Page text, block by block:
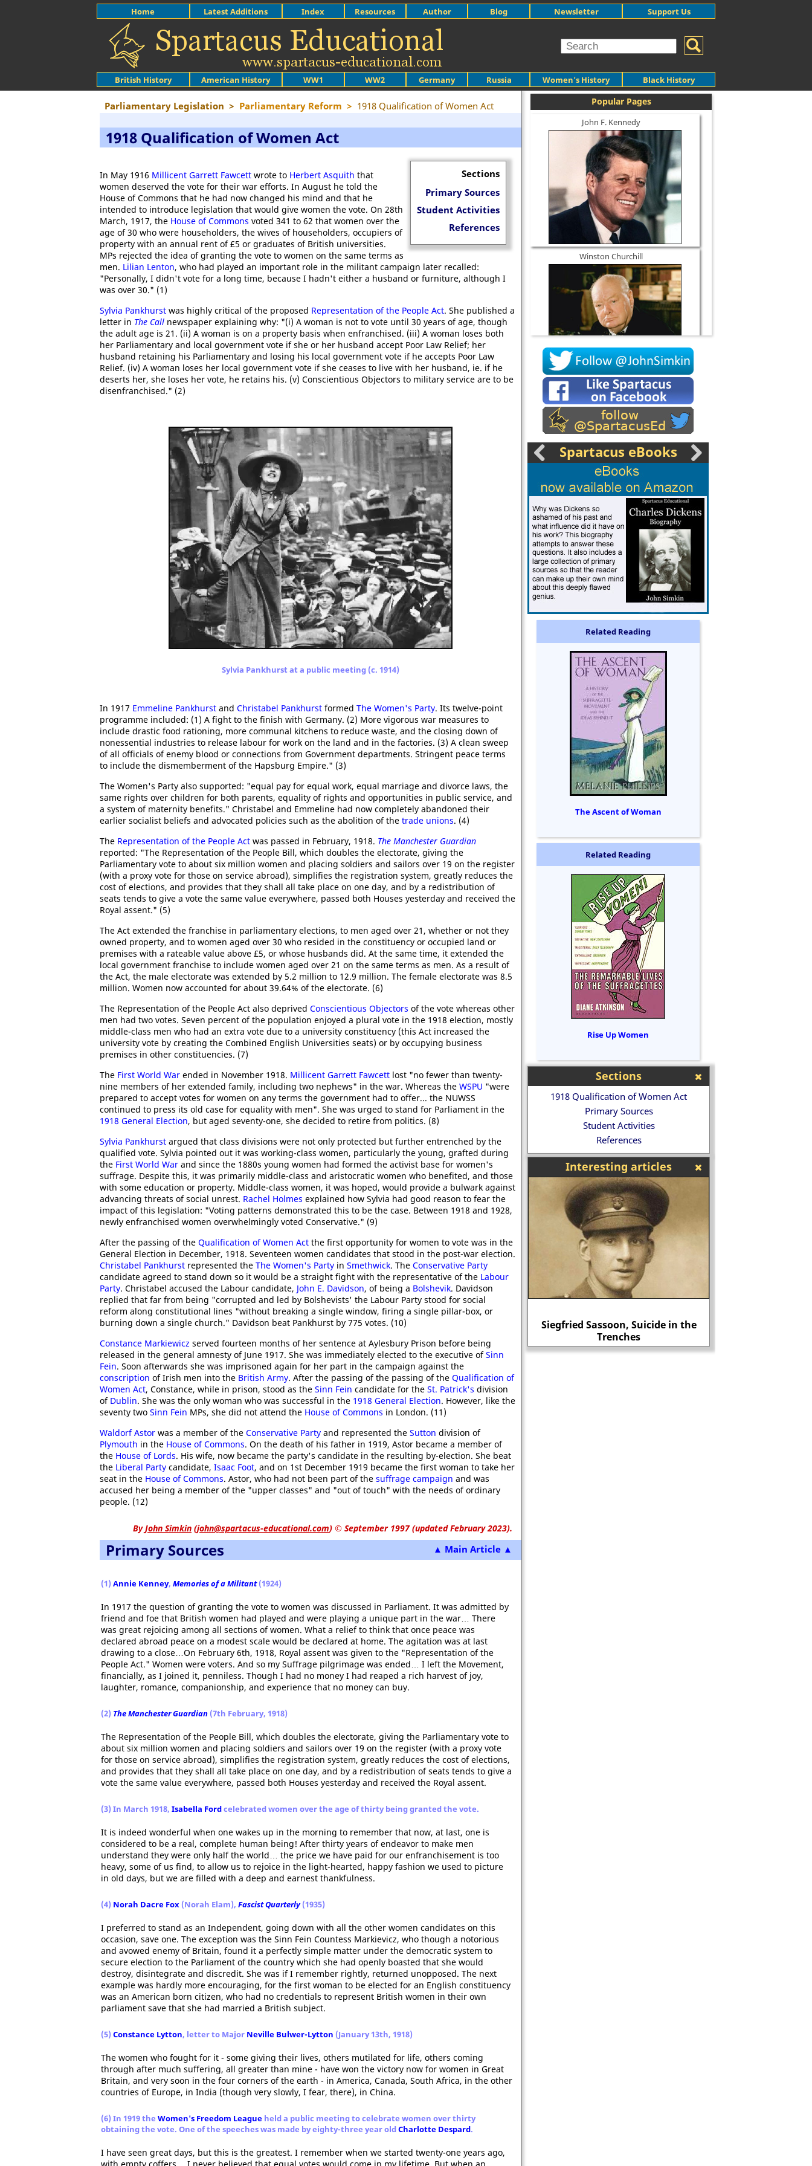
British History American History WW1 WW2 Germany Russia Women's History Black History
Home Latest Additions Index Resources Author Blog Newsletter Support Us
Parliamentary Legislation > Parliamentary Reform > 1918 Qualification of Women Act
1918 Qualification of Women Act
Sections
Primary Sources
Student Activities
References
In May 1916 Millicent Garrett Fawcett wrote to Herbert Asquith that
women deserved the vote for their war efforts. In August he told the
House of Commons that he had now changed his mind and that he
intended to introduce legislation that would give women the vote. On 28th
March, 1917, the House of Commons voted 341 to 62 that women over the
age of 30 who were householders, the wives of householders, occupiers of
property with an annual rent of £5 or graduates of British universities.
MPs rejected the idea of granting the vote to women on the same terms as
men. Lilian Lenton, who had played an important role in the militant campaign later recalled:
"Personally, I didn't vote for a long time, because I hadn't either a husband or furniture, although I
was over 30." (1)
Sylvia Pankhurst was highly critical of the proposed Representation of the People Act. She published a
letter in The Call newspaper explaining why: "(i) A woman is not to vote until 30 years of age, though
the adult age is 21. (ii) A woman is on a property basis when enfranchised. (iii) A woman loses both
her Parliamentary and local government vote if she or her husband accept Poor Law Relief; her
husband retaining his Parliamentary and losing his local government vote if he accepts Poor Law
Relief. (iv) A woman loses her local government vote if she ceases to live with her husband, ie. if he
deserts her, she loses her vote, he retains his. (v) Conscientious Objectors to military service are to be
disenfranchised." (2)
Sylvia Pankhurst at a public meeting (c. 1914)
In 1917 Emmeline Pankhurst and Christabel Pankhurst formed The Women's Party. Its twelve-point
programme included: (1) A fight to the finish with Germany. (2) More vigorous war measures to
include drastic food rationing, more communal kitchens to reduce waste, and the closing down of
nonessential industries to release labour for work on the land and in the factories. (3) A clean sweep
of all officials of enemy blood or connections from Government departments. Stringent peace terms
to include the dismemberment of the Hapsburg Empire." (3)
The Women's Party also supported: "equal pay for equal work, equal marriage and divorce laws, the
same rights over children for both parents, equality of rights and opportunities in public service, and
a system of maternity benefits." Christabel and Emmeline had now completely abandoned their
earlier socialist beliefs and advocated policies such as the abolition of the trade unions. (4)
The Representation of the People Act was passed in February, 1918. The Manchester Guardian
reported: "The Representation of the People Bill, which doubles the electorate, giving the
Parliamentary vote to about six million women and placing soldiers and sailors over 19 on the register
(with a proxy vote for those on service abroad), simplifies the registration system, greatly reduces the
cost of elections, and provides that they shall all take place on one day, and by a redistribution of
seats tends to give a vote the same value everywhere, passed both Houses yesterday and received the
Royal assent." (5)
The Act extended the franchise in parliamentary elections, to men aged over 21, whether or not they
owned property, and to women aged over 30 who resided in the constituency or occupied land or
premises with a rateable value above £5, or whose husbands did. At the same time, it extended the
local government franchise to include women aged over 21 on the same terms as men. As a result of
the Act, the male electorate was extended by 5.2 million to 12.9 million. The female electorate was 8.5
million. Women now accounted for about 39.64% of the electorate. (6)
The Representation of the People Act also deprived Conscientious Objectors of the vote whereas other
men had two votes. Seven percent of the population enjoyed a plural vote in the 1918 election, mostly
middle-class men who had an extra vote due to a university constituency (this Act increased the
university vote by creating the Combined English Universities seats) or by occupying business
premises in other constituencies. (7)
The First World War ended in November 1918. Millicent Garrett Fawcett lost "no fewer than twenty-
nine members of her extended family, including two nephews" in the war. Whereas the WSPU "were
prepared to accept votes for women on any terms the government had to offer... the NUWSS
continued to press its old case for equality with men". She was urged to stand for Parliament in the
1918 General Election, but aged seventy-one, she decided to retire from politics. (8)
Sylvia Pankhurst argued that class divisions were not only protected but further entrenched by the
qualified vote. Sylvia pointed out it was working-class women, particularly the young, grafted during
the First World War and since the 1880s young women had formed the activist base for women's
suffrage. Despite this, it was primarily middle-class and aristocratic women who benefited, and those
with some education or property. Middle-class women, it was hoped, would provide a bulwark against
advancing threats of social unrest. Rachel Holmes explained how Sylvia had good reason to fear the
impact of this legislation: "Voting patterns demonstrated this to be the case. Between 1918 and 1928,
newly enfranchised women overwhelmingly voted Conservative." (9)
After the passing of the Qualification of Women Act the first opportunity for women to vote was in the
General Election in December, 1918. Seventeen women candidates that stood in the post-war election.
Christabel Pankhurst represented the The Women's Party in Smethwick. The Conservative Party
candidate agreed to stand down so it would be a straight fight with the representative of the Labour
Party. Christabel accused the Labour candidate, John E. Davidson, of being a Bolshevik. Davidson
replied that far from being "corrupted and led by Bolshevists' the Labour Party stood for social
reform along constitutional lines "without breaking a single window, firing a single pillar-box, or
burning down a single church." Davidson beat Pankhurst by 775 votes. (10)
Constance Markiewicz served fourteen months of her sentence at Aylesbury Prison before being
released in the general amnesty of June 1917. She was immediately elected to the executive ofSinn
Fein. Soon afterwards she was imprisoned again for her part in the campaign against the
conscription of Irish men into the British Army. After the passing of the passing of the Qualification of
Women Act, Constance, while in prison, stood as the Sinn Fein candidate for the St. Patrick's division
of Dublin. She was the only woman who was successful in the 1918 General Election. However, like the
seventy two Sinn Fein MPs, she did not attend the House of Commons in London. (11)
Waldorf Astor was a member of the Conservative Party and represented the Sutton division of
Plymouth in the House of Commons. On the death of his father in 1919, Astor became a member of
the House of Lords. His wife, now became the party's candidate in the resulting by-election. She beat
the Liberal Party candidate, Isaac Foot, and on 1st December 1919 became the first woman to take her
seat in the House of Commons. Astor, who had not been part of the suffrage campaign and was
accused her being a member of the "upper classes" and "out of touch" with the needs of ordinary
people. (12)
ByJohn Simkin (john@spartacus-educational.com) © September 1997 (updated February 2023).
▲ Main Article ▲
Primary Sources
(1) Annie Kenney, Memories of a Militant(1924)
In 1917 the question of granting the vote to women was discussed in Parliament. It was admitted by
friend and foe that British women had played and were playing a unique part in the war… There
was great rejoicing among all sections of women. What a relief to think that once peace was
declared abroad peace on a modest scale would be declared at home. The agitation was at last
drawing to a close…On February 6th, 1918, Royal assent was given to the "Representation of the
People Act." Women were voters. And so my Suffrage pilgrimage was ended… I left the Movement,
financially, as I joined it, penniless. Though I had no money I had reaped a rich harvest of joy,
laughter, romance, companionship, and experience that no money can buy.
(2) The Manchester Guardian (7th February, 1918)
The Representation of the People Bill, which doubles the electorate, giving the Parliamentary vote to
about six million women and placing soldiers and sailors over 19 on the register (with a proxy vote
for those on service abroad), simplifies the registration system, greatly reduces the cost of elections,
and provides that they shall all take place on one day, and by a redistribution of seats tends to give a
vote the same value everywhere, passed both Houses yesterday and received the Royal assent.
(3) In March 1918, Isabella Fordcelebrated women over the age of thirty being granted the vote.
It is indeed wonderful when one wakes up in the morning to remember that now, at last, one is
considered to be a real, complete human being! After thirty years of endeavor to make men
understand they were only half the world… the price we have paid for our enfranchisement is too
heavy, some of us find, to allow us to rejoice in the light-hearted, happy fashion we used to picture
in old days, but we are filled with a deep and earnest thankfulness.
(4) Norah Dacre Fox (Norah Elam), Fascist Quarterly(1935)
I preferred to stand as an Independent, going down with all the other women candidates on this
occasion, save one. The exception was the Sinn Fein Countess Markievicz, who though a notorious
and avowed enemy of Britain, found it a perfectly simple matter under the democratic system to
secure election to the Parliament of the country which she had openly boasted that she would
destroy, disintegrate and discredit. She was if I remember rightly, returned unopposed. The next
example was hardly more encouraging, for the first woman to be elected for an English constituency
was an American born citizen, who had no credentials to represent British women in their own
parliament save that she had married a British subject.
(5) Constance Lytton, letter to Major Neville Bulwer-Lytton (January 13th, 1918)
The women who fought for it - some giving their lives, others mutilated for life, others coming
through after much suffering, all greater than mine - have won the victory now for women in Great
Britain, and very soon in the four corners of the earth - in America, Canada, South Africa, in the other
countries of Europe, in India (though very slowly, I fear, there), in China.
(6) In 1919 the Women's Freedom League held a public meeting to celebrate women over thirty
obtaining the vote. One of the speeches was made by eighty-three year oldCharlotte Despard.
I have seen great days, but this is the greatest. I remember when we started twenty-one years ago,
Popular Pages
John F. Kennedy
Winston Churchill
Socrates
Spartacus eBooks
Related Reading
The Ascent of Woman
Related Reading
Rise Up Women
Sections
1918 Qualification of Women Act
Primary Sources
Student Activities
References
Interesting articles
Siegfried Sassoon, Suicide in the
Trenches
A detailed biography of Alan Turing